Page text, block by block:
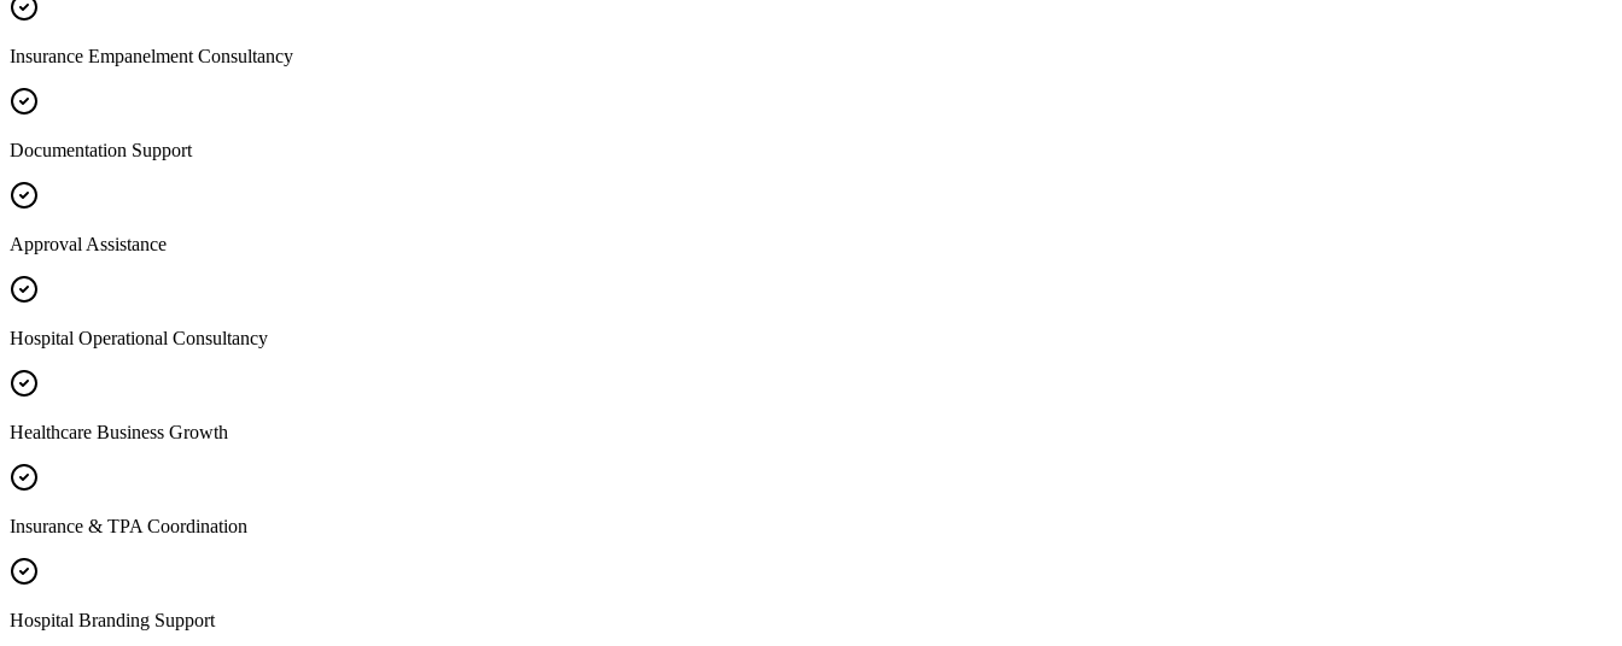
Insurance Empanelment Consultancy
Documentation Support
Approval Assistance
Hospital Operational Consultancy
Healthcare Business Growth
Insurance & TPA Coordination
Hospital Branding Support